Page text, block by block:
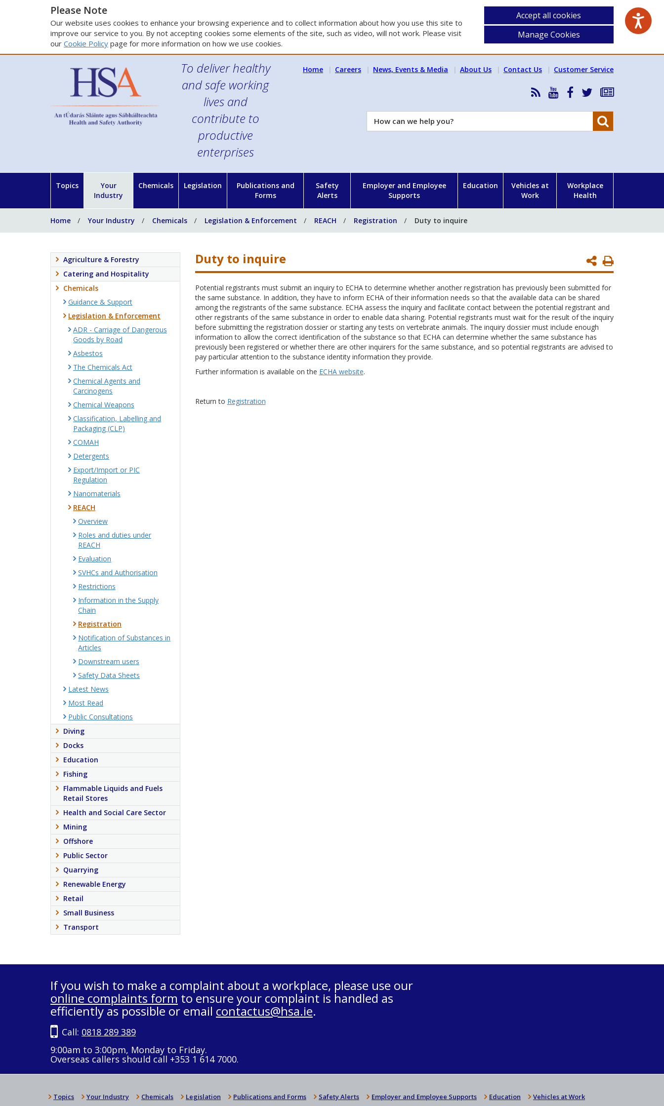
Please Note
Our website uses cookies to enhance your browsing experience and to collect information about how you use this site to
improve our service to you. By not accepting cookies some elements of the site, such as video, will not work. Please visit
our Cookie Policy page for more information on how we use cookies.
Accept all cookies
Manage Cookies
To deliver healthy
and safe working
lives and
contribute to
productive
enterprises
Home Careers News, Events & Media About Us Contact Us Customer Service
RSS
News
Feed
HSA
YouTube
HSA
Facebook
Follow
on
Subscribe
our
How
can
Topics
Your
Industry
Chemicals Legislation
Publications and
Forms
Safety
Alerts
Employer and Employee
Supports
Education
Vehicles at
Work
Workplace
Health
Home Your Industry Chemicals Legislation & Enforcement REACH Registration Duty to inquire
Print
Page
Duty to inquire
Potential registrants must submit an inquiry to ECHA to determine whether another registration has previously been submitted for
the same substance. In addition, they have to inform ECHA of their information needs so that the available data can be shared
among the registrants of the same substance. ECHA assess the inquiry and facilitate contact between the potential registrant and
other registrants of the same substance in order to enable data sharing. Potential registrants must wait for the result of the inquiry
before submitting the registration dossier or starting any tests on vertebrate animals. The inquiry dossier must include enough
information to allow the correct identification of the substance so that ECHA can determine whether the same substance has
previously been registered or whether there are other inquirers for the same substance, and so potential registrants are advised to
pay particular attention to the substance identity information they provide.
Further information is available on the ECHA website.
Return to Registration
Agriculture & Forestry
Catering and Hospitality
Chemicals
Guidance & Support
Legislation & Enforcement
ADR - Carriage of Dangerous
Goods by Road
Asbestos
The Chemicals Act
Chemical Agents and
Carcinogens
Chemical Weapons
Classification, Labelling and
Packaging (CLP)
COMAH
Detergents
Export/Import or PIC
Regulation
Nanomaterials
REACH
Overview
Roles and duties under
REACH
Evaluation
SVHCs and Authorisation
Restrictions
Information in the Supply
Chain
Registration
Notification of Substances in
Articles
Downstream users
Safety Data Sheets
Latest News
Most Read
Public Consultations
Diving
Docks
Education
Fishing
Flammable Liquids and Fuels
Retail Stores
Health and Social Care Sector
Mining
Offshore
Public Sector
Quarrying
Renewable Energy
Retail
Small Business
Transport
If you wish to make a complaint about a workplace, please use our
online complaints form to ensure your complaint is handled as
efficiently as possible or email contactus@hsa.ie.
Call: 0818 289 389
9:00am to 3:00pm, Monday to Friday.
Overseas callers should call +353 1 614 7000.
Topics Your Industry Chemicals Legislation Publications and Forms Safety Alerts Employer and Employee Supports Education Vehicles at Work